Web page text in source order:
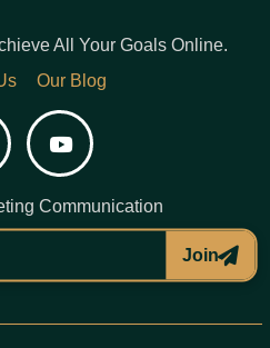
All Your Goals Online.
Our Blog
YouTube
Communication
Join